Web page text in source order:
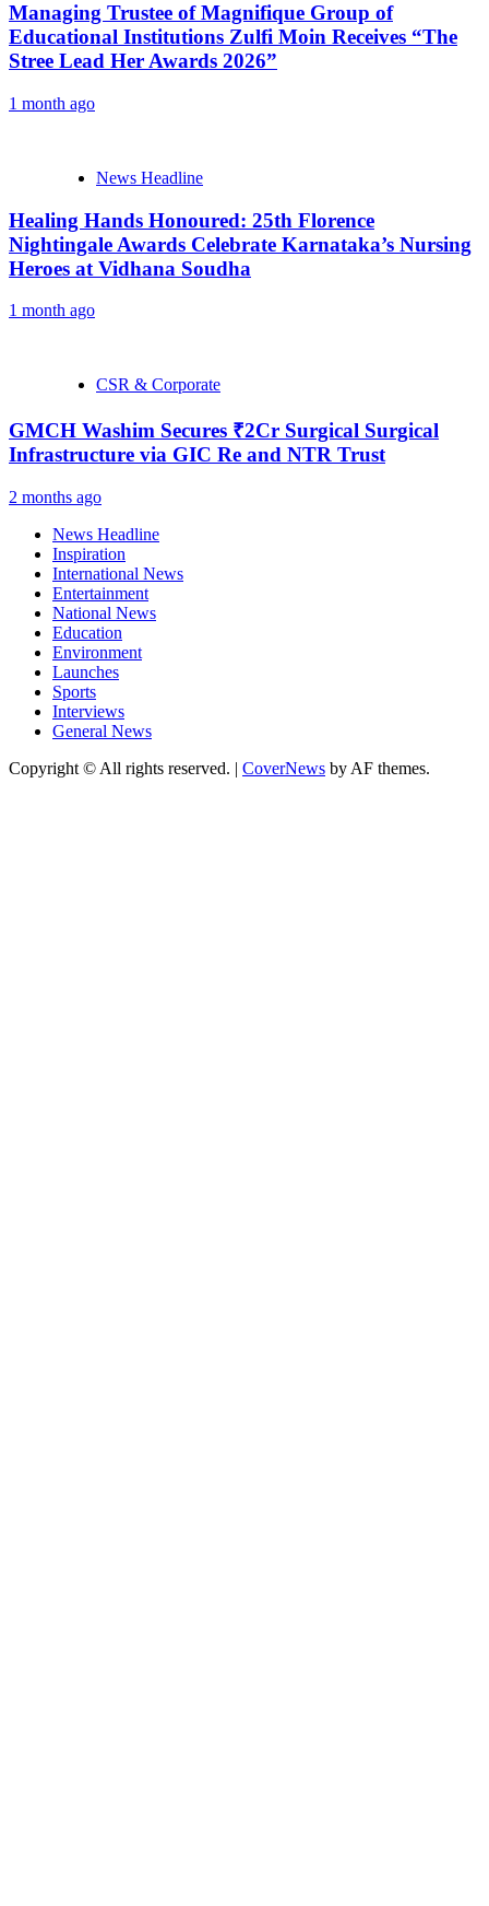
Managing Trustee of Magnifique Group of
Educational Institutions Zulfi Moin Receives “The
Stree Lead Her Awards 2026”
1 month ago
News Headline
Healing Hands Honoured: 25th Florence
Nightingale Awards Celebrate Karnataka’s Nursing
Heroes at Vidhana Soudha
1 month ago
CSR & Corporate
GMCH Washim Secures ₹2Cr Surgical Surgical
Infrastructure via GIC Re and NTR Trust
2 months ago
News Headline
Inspiration
International News
Entertainment
National News
Education
Environment
Launches
Sports
Interviews
General News
Copyright © All rights reserved. | CoverNews by AF themes.